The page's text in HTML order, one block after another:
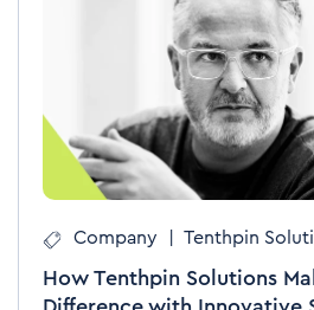
Company Tenthpin
How Tenthpin Solutions